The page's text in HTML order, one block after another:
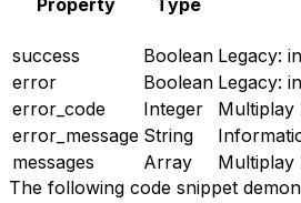
success Boolean Legacy:
error
Boolean Legacy:
error_code
Integer
Multiplay
error_message String
messages
Array
Multiplay
The following code snippet